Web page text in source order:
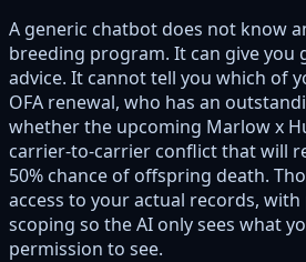
A generic chatbot does not know
breeding program. It can give you
advice. It cannot tell you which of
OFA renewal, who has an
whether the upcoming Marlow x
carrier-to-carrier conflict that will
50% chance of offspring death.
access to your actual records,
scoping so the AI only sees what
permission to see.